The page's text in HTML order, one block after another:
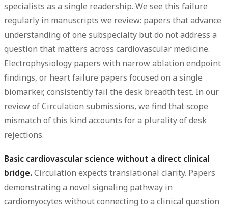
specialists as a single readership. We see this failure
regularly in manuscripts we review: papers that advance
understanding of one subspecialty but do not address a
question that matters across cardiovascular medicine.
Electrophysiology papers with narrow ablation endpoint
findings, or heart failure papers focused on a single
biomarker, consistently fail the desk breadth test. In our
review of Circulation submissions, we find that scope
mismatch of this kind accounts for a plurality of desk
rejections.
Basic cardiovascular science without a direct clinical
bridge. Circulation expects translational clarity. Papers
demonstrating a novel signaling pathway in
cardiomyocytes without connecting to a clinical question